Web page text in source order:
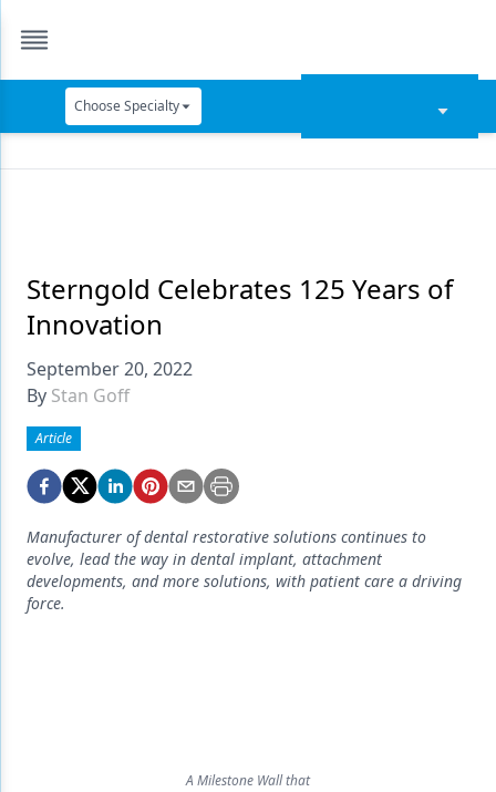
Choose Specialty
Data Security
Dentures
Digital Dentistry
Emerging Research
Endodontics
Equipment & Supplies
Ergonomics
Sterngold Celebrates 125 Years of
Innovation
September 20, 2022
By Stan Goff
Article
Manufacturer of dental restorative solutions continues to
evolve, lead the way in dental implant, attachment
developments, and more solutions, with patient care a driving
force.
A Milestone Wall that